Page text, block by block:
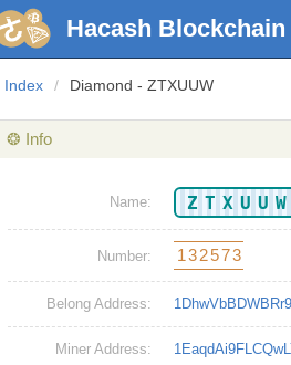
Hacash
Index / Diamond - ZTXUUW
❂ Info
Name: ZTXUUW
Number: 132573
Belong Address:
Miner Address: